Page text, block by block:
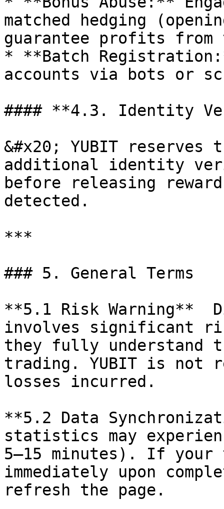
matched hedging
guarantee profits from
* **Batch
accounts via bots or
#### **4.3. Identity
&#x20; YUBIT
additional identity
before releasing
detected.
***
### 5. General Terms
**5.1 Risk Warning**
involves significant
they fully understand
trading. YUBIT is not
losses incurred.
**5.2 Data
statistics may
5–15 minutes). If your
immediately upon
refresh the page.